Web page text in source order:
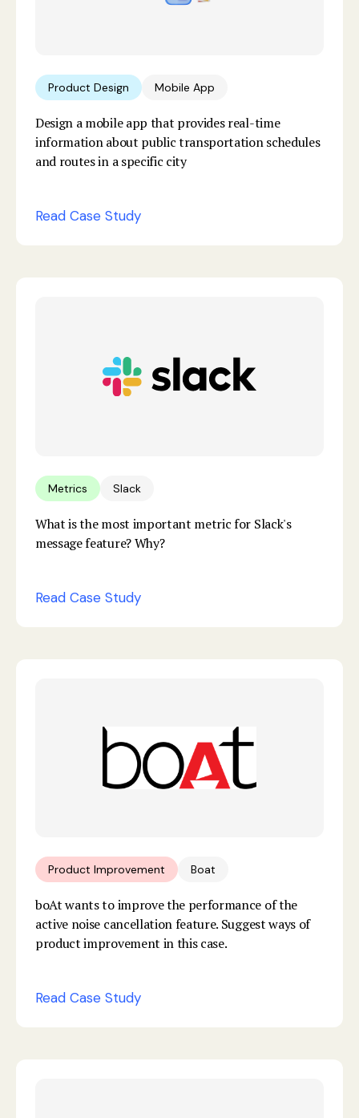
Product Design Mobile App
Design a mobile app that provides real-time
information about public transportation schedules
and routes in a specific city
Read Case Study
Metrics Slack
What is the most important metric for Slack's
message feature? Why?
Read Case Study
Product Improvement Boat
boAt wants to improve the performance of the
active noise cancellation feature. Suggest ways of
product improvement in this case.
Read Case Study